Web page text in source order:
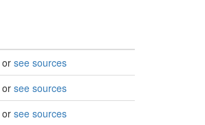
or see sources
or see sources
or see sources